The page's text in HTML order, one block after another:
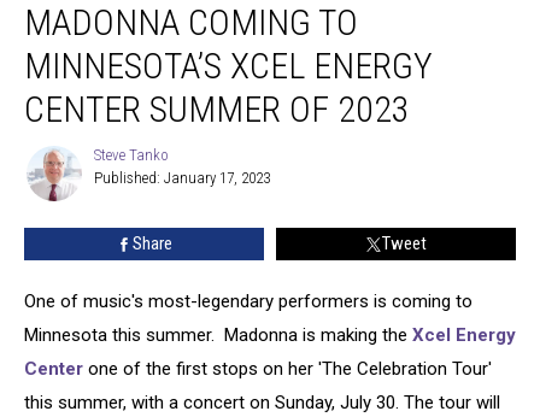
Coming
Minnesota’s
Xcel
Energy
Center
Summer
2023
MADONNA COMING TO
MINNESOTA’S XCEL ENERGY
CENTER SUMMER OF 2023
Steve
Tanko
Steve Tanko
Published: January 17, 2023
Share Tweet
One of music's most-legendary performers is coming to
Minnesota this summer. Madonna is making the Xcel Energy
Center one of the first stops on her 'The Celebration Tour'
this summer, with a concert on Sunday, July 30. The tour will